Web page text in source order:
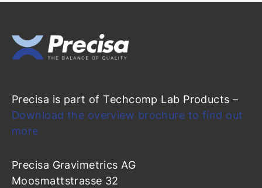
Precisa is part of Techcomp Lab Products –
Download the overview brochure to find out
more
Precisa Gravimetrics AG
Moosmattstrasse 32